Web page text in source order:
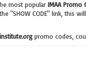
most popular IMAA Promo
"SHOW CODE" link, this
promo codes,